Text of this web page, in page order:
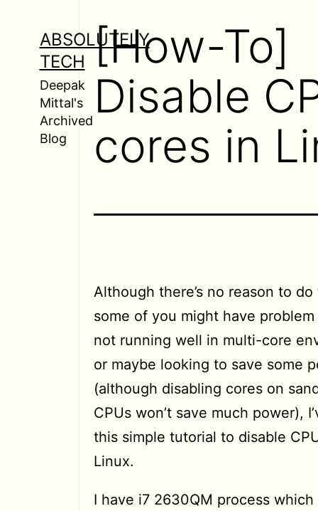
content
ABSOLUTELY
TECH
Deepak
Mittal's
Archived
Blog
[How-To]
Disable
cores in
Although there’s no reason to
some of you might have
not running well in multi-core
or maybe looking to save some
(although disabling cores on
CPUs won’t save much power),
this simple tutorial to disable
Linux.
I have i7 2630QM process which